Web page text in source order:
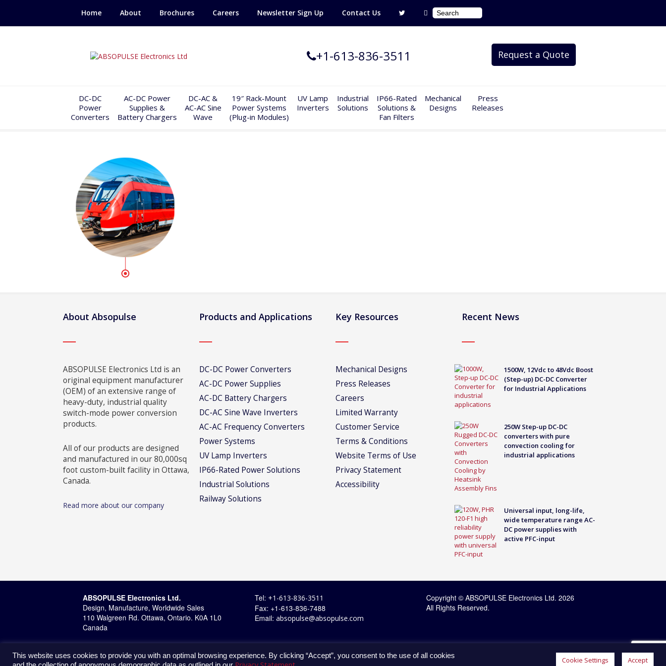
Home About Brochures Careers Newsletter Sign Up Contact Us
+1-613-836-3511 Request a Quote
DC-DC
Power
Converters
AC-DC Power
Supplies &
Battery Chargers
DC-AC &
AC-AC Sine
Wave
19″ Rack-Mount
Power Systems
(Plug-in Modules)
UV Lamp
Inverters
Industrial
Solutions
IP66-Rated
Solutions &
Fan Filters
Mechanical
Designs
Press
Releases
About Absopulse
ABSOPULSE Electronics Ltd is an
original equipment manufacturer
(OEM) of an extensive range of
heavy-duty, industrial quality
switch-mode power conversion
products.
All of our products are designed
and manufactured in our 80,000sq
foot custom-built facility in Ottawa,
Canada.
Read more about our company
Products and Applications
DC-DC Power Converters
AC-DC Power Supplies
AC-DC Battery Chargers
DC-AC Sine Wave Inverters
AC-AC Frequency Converters
Power Systems
UV Lamp Inverters
IP66-Rated Power Solutions
Industrial Solutions
Railway Solutions
Key Resources
Mechanical Designs
Press Releases
Careers
Limited Warranty
Customer Service
Terms & Conditions
Website Terms of Use
Privacy Statement
Accessibility
Recent News
1500W, 12Vdc to 48Vdc Boost
(Step-up) DC-DC Converter
for Industrial Applications
250W Step-up DC-DC
converters with pure
convection cooling for
industrial applications
Universal input, long-life,
wide temperature range AC-
DC power supplies with
active PFC-input
ABSOPULSE Electronics Ltd.
Design, Manufacture, Worldwide Sales
110 Walgreen Rd. Ottawa, Ontario. K0A 1L0
Canada
Tel: +1-613-836-3511
Fax: +1-613-836-7488
Email: absopulse@absopulse.com
Copyright © ABSOPULSE Electronics Ltd. 2026
All Rights Reserved.
This website uses cookies to provide you with an optimal browsing experience. By clicking “Accept”, you consent to the use of all cookies
Cookie Settings Accept